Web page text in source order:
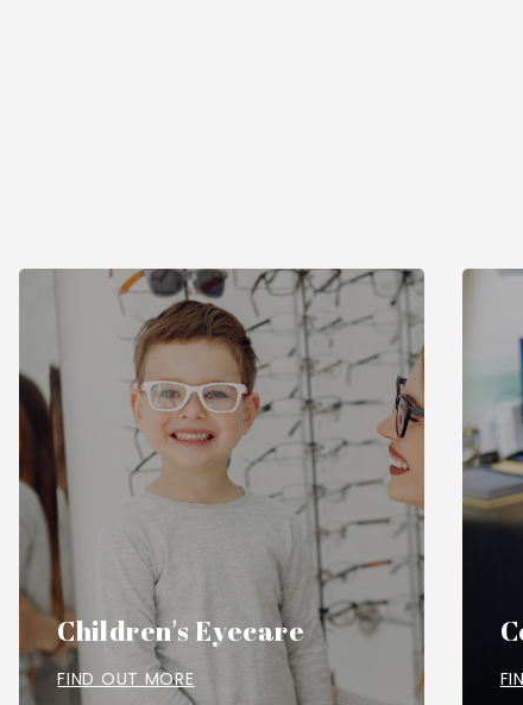
Children's Eyecare
FIND OUT MORE